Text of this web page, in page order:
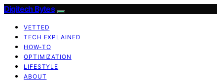
Digitech Bytes
VETTED
TECH EXPLAINED
HOW-TO
OPTIMIZATION
LIFESTYLE
ABOUT